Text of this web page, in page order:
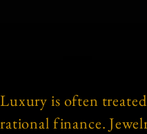
Luxury is often
rational finance.